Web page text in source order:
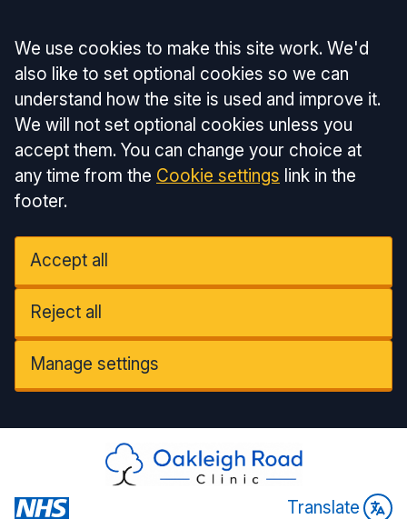
Accept all
We use cookies to make this site work. We'd
also like to set optional cookies so we can
understand how the site is used and improve it.
We will not set optional cookies unless you
accept them. You can change your choice at
any time from the Cookie settings link in the
footer.
Accept all
Reject all
Manage settings
Translate